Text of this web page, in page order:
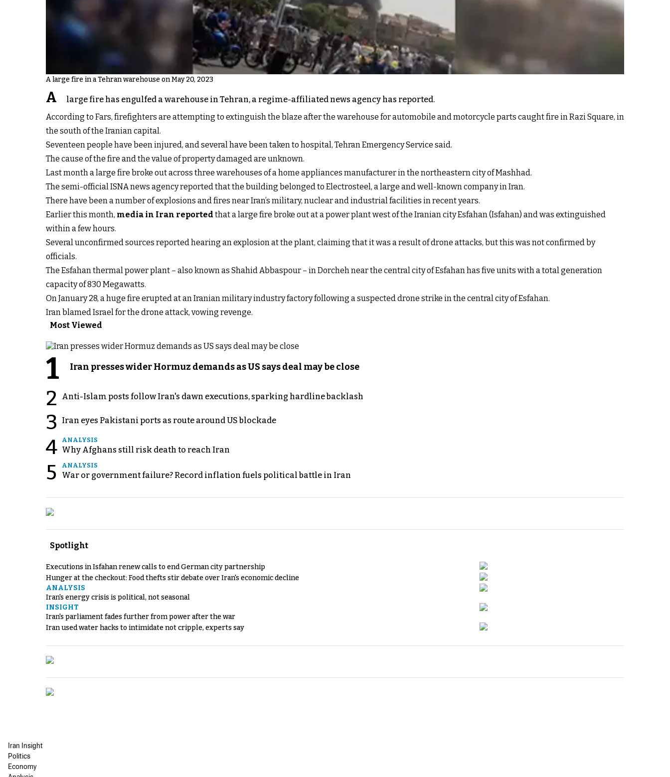
A large fire in a Tehran warehouse on May 20, 2023
A
large fire has engulfed a warehouse in Tehran, a regime-affiliated news agency has reported.
According to Fars, firefighters are attempting to extinguish the blaze after the warehouse for automobile and motorcycle parts caught fire in Razi Square, in
the south of the Iranian capital.
Seventeen people have been injured, and several have been taken to hospital, Tehran Emergency Service said.
The cause of the fire and the value of property damaged are unknown.
Last month a large fire broke out across three warehouses of a home appliances manufacturer in the northeastern city of Mashhad.
The semi-official ISNA news agency reported that the building belonged to Electrosteel, a large and well-known company in Iran.
There have been a number of explosions and fires near Iran’s military, nuclear and industrial facilities in recent years.
Earlier this month, media in Iran reported that a large fire broke out at a power plant west of the Iranian city Esfahan (Isfahan) and was extinguished
within a few hours.
Several unconfirmed sources reported hearing an explosion at the plant, claiming that it was a result of drone attacks, but this was not confirmed by
officials.
The Esfahan thermal power plant – also known as Shahid Abbaspour – in Dorcheh near the central city of Esfahan has five units with a total generation
capacity of 830 Megawatts.
On January 28, a huge fire erupted at an Iranian military industry factory following a suspected drone strike in the central city of Esfahan.
Iran blamed Israel for the drone attack, vowing revenge.
Most Viewed
1 Iran presses wider Hormuz demands as US says deal may be close
2 Anti-Islam posts follow Iran's dawn executions, sparking hardline backlash
3 Iran eyes Pakistani ports as route around US blockade
4 ANALYSIS
Why Afghans still risk death to reach Iran
5 ANALYSIS
War or government failure? Record inflation fuels political battle in Iran
Spotlight
Executions in Isfahan renew calls to end German city partnership
Hunger at the checkout: Food thefts stir debate over Iran's economic decline
ANALYSIS
Iran's energy crisis is political, not seasonal
INSIGHT
Iran's parliament fades further from power after the war
Iran used water hacks to intimidate not cripple, experts say
Iran Insight
Politics
Economy